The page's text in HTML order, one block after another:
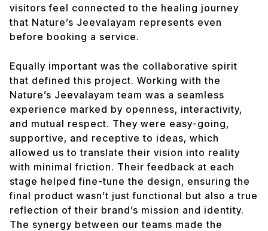
visitors feel connected to the healing journey
that Nature’s Jeevalayam represents even
before booking a service.
Equally important was the collaborative spirit
that defined this project. Working with the
Nature’s Jeevalayam team was a seamless
experience marked by openness, interactivity,
and mutual respect. They were easy-going,
supportive, and receptive to ideas, which
allowed us to translate their vision into reality
with minimal friction. Their feedback at each
stage helped fine-tune the design, ensuring the
final product wasn’t just functional but also a true
reflection of their brand’s mission and identity.
The synergy between our teams made the